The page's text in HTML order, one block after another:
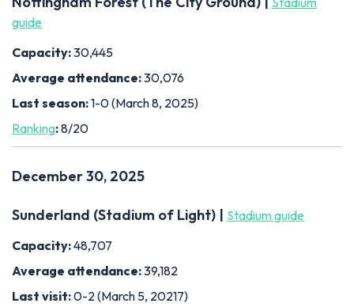
guide
Capacity:30,445
Average attendance:30,076
Last season:1-0 (March 8, 2025)
Ranking:8/20
December 30, 2025
Sunderland (Stadium of Light) | Stadium guide
Capacity:48,707
Average attendance:39,182
Last visit:0-2 (March 5, 20217)